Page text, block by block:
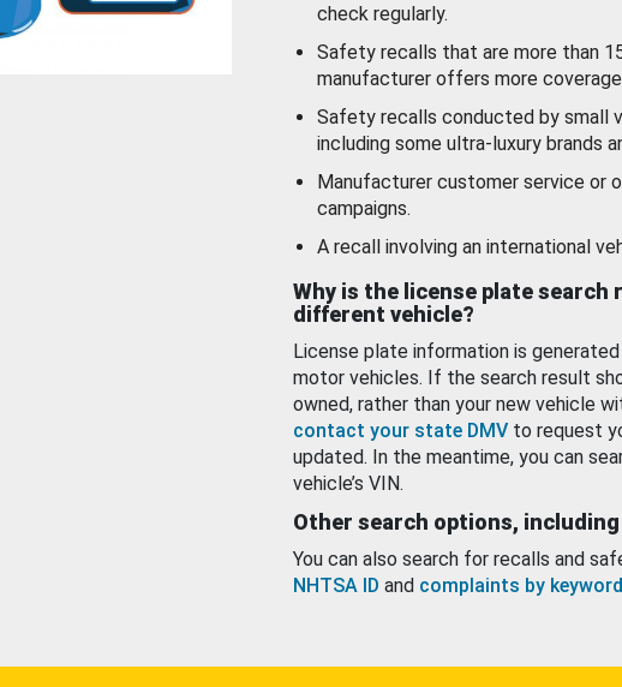
check regularly.
Safety recalls that are more than
manufacturer offers more
Safety recalls conducted by small
including some ultra-luxury brands
Manufacturer customer service or
campaigns.
A recall involving an international
Why is the license plate search
different vehicle?
License plate information is
motor vehicles. If the search result
owned, rather than your new vehicle
contact your state DMV to request
updated. In the meantime, you can
vehicle’s VIN.
Other search options, including
You can also search for recalls and
NHTSA ID and complaints by keyword